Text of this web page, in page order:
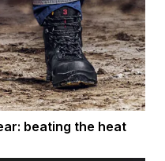
beating the heat